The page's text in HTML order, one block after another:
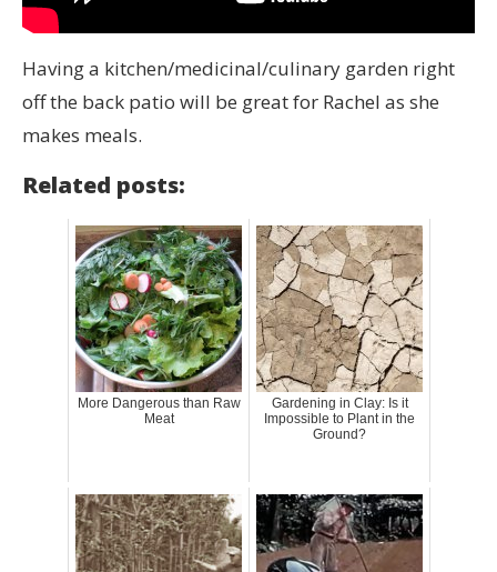
Having a kitchen/medicinal/culinary garden right
off the back patio will be great for Rachel as she
makes meals.
Related posts:
More Dangerous than Raw
Meat
Gardening in Clay: Is it
Impossible to Plant in the
Ground?